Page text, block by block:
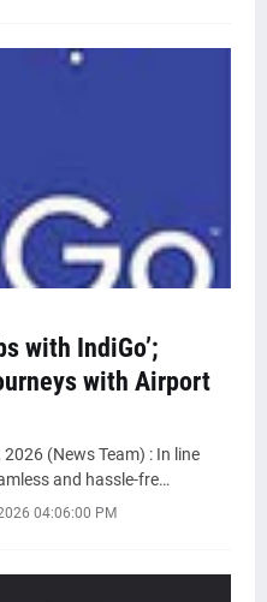
with IndiGo’;
with Airport
(News Team) : In line
and hassle-fre…
04:06:00 PM